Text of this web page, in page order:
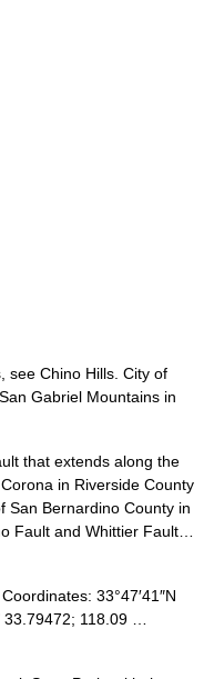
Chino Hills. City of
Gabriel Mountains in
that extends along the
in Riverside County
San Bernardino County in
Fault and Whittier Fault…
33°47′41″N
/ 33.79472; 118.09 …